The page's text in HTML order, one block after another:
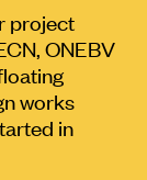
project
ONEBV
works
in